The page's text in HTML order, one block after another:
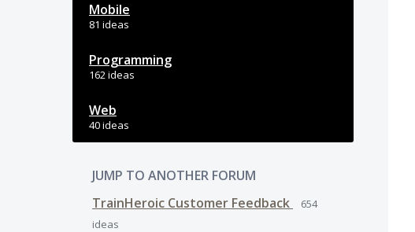
Mobile
81 ideas
Programming
162 ideas
Web
40 ideas
JUMP TO ANOTHER FORUM
TrainHeroic Customer Feedback
654
ideas